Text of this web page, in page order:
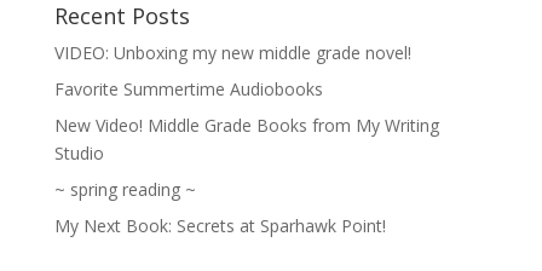
Recent Posts
VIDEO: Unboxing my new middle grade novel!
Favorite Summertime Audiobooks
New Video! Middle Grade Books from My Writing
Studio
~ spring reading ~
My Next Book: Secrets at Sparhawk Point!